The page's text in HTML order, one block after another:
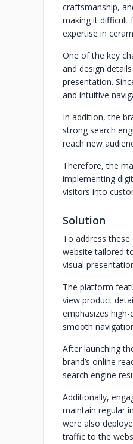
craftsmanship,
making it difficult
expertise in
One of the key
and design
presentation.
and intuitive
In addition, the
strong search
reach new
Therefore, the
implementing
visitors into
Solution
To address
website tailored
visual
The platform
view product
emphasizes
smooth
After launching
brand’s online
search engine
Additionally,
maintain regular
were also
traffic to the